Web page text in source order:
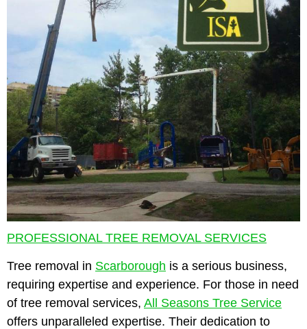
PROFESSIONAL TREE REMOVAL SERVICES
Tree removal in Scarborough is a serious business,
requiring expertise and experience. For those in need
of tree removal services, All Seasons Tree Service
offers unparalleled expertise. Their dedication to